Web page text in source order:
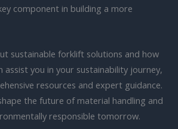
component in building a more
sustainable forklift solutions and how
assist you in your sustainability journey,
resources and expert guidance.
the future of material handling and
responsible tomorrow.